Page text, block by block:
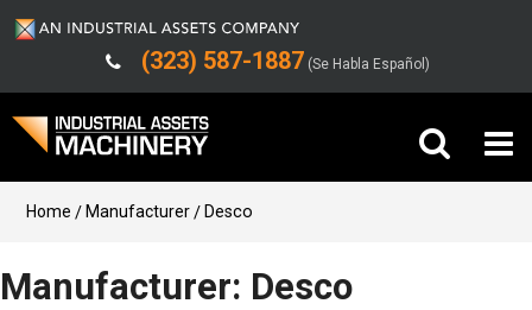
(323) 587-1887 (Se Habla Español)
Buy Machinery
Sell Machinery
Home Manufacturer Desco
Manufacturer: Desco